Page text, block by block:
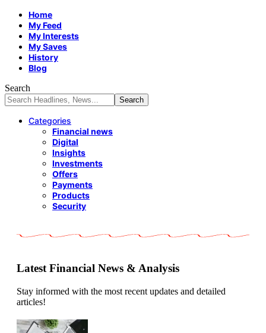
Home
My Feed
My Interests
My Saves
History
Blog
Search
Categories
Financial news
Digital
Insights
Investments
Offers
Payments
Products
Security
Latest Financial News & Analysis
Stay informed with the most recent updates and detailed
articles!